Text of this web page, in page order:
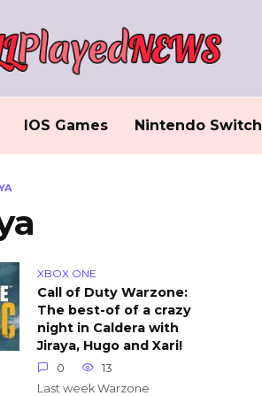
IOS Games Nintendo Switch
XBOX ONE
Call of Duty Warzone:
The best-of of a crazy
night in Caldera with
Jiraya, Hugo and Xari!
0
13
Last week Warzone